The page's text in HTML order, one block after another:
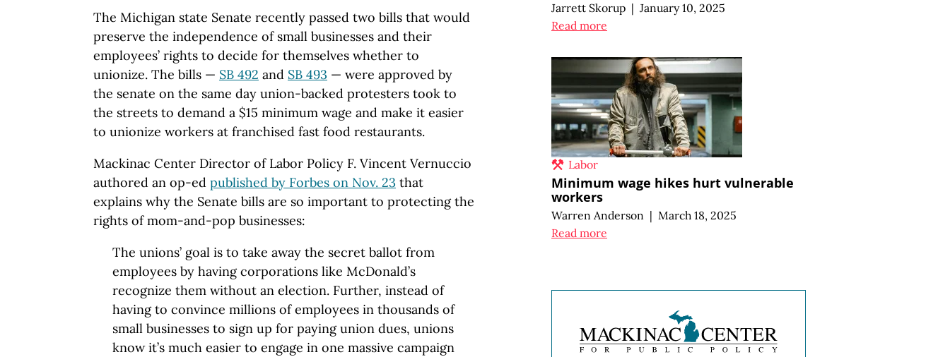
The Michigan state Senate recently passed two bills that would
preserve the independence of small businesses and their
employees’ rights to decide for themselves whether to
unionize. The bills — SB 492 and SB 493 — were approved by
the senate on the same day union-backed protesters took to
the streets to demand a $15 minimum wage and make it easier
to unionize workers at franchised fast food restaurants.
Mackinac Center Director of Labor Policy F. Vincent Vernuccio
authored an op-ed published by Forbes on Nov. 23 that
explains why the Senate bills are so important to protecting the
rights of mom-and-pop businesses:
The unions’ goal is to take away the secret ballot from
employees by having corporations like McDonald’s
recognize them without an election. Further, instead of
having to convince millions of employees in thousands of
small businesses to sign up for paying union dues, unions
know it’s much easier to engage in one massive campaign
Jarrett Skorup | January 10, 2025
Read more
Labor
Minimum wage hikes hurt vulnerable
workers
Warren Anderson | March 18, 2025
Read more